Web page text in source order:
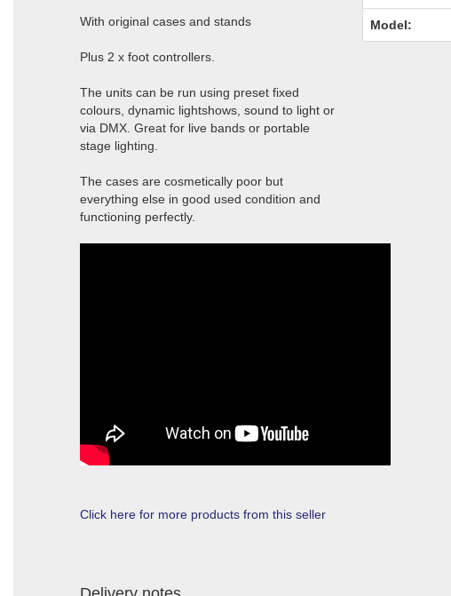
With original cases and stands
Plus 2 x foot controllers.
The units can be run using preset fixed
colours, dynamic lightshows, sound to light or
via DMX. Great for live bands or portable
stage lighting.
The cases are cosmetically poor but
everything else in good used condition and
functioning perfectly.
Click here for more products from this seller
Model: